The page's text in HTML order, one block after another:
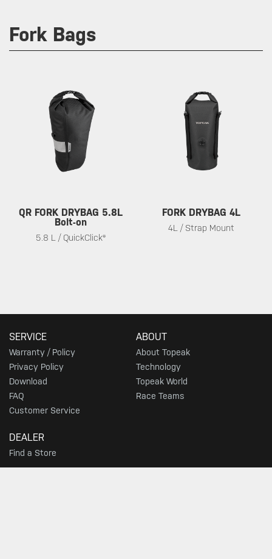
Fork Bags
QR FORK DRYBAG 5.8L
Bolt-on
5.8 L / QuickClick®
FORK DRYBAG 4L
4L / Strap Mount
SERVICE
Warranty / Policy
Privacy Policy
Download
FAQ
Customer Service
ABOUT
About Topeak
Technology
Topeak World
Race Teams
DEALER
Find a Store